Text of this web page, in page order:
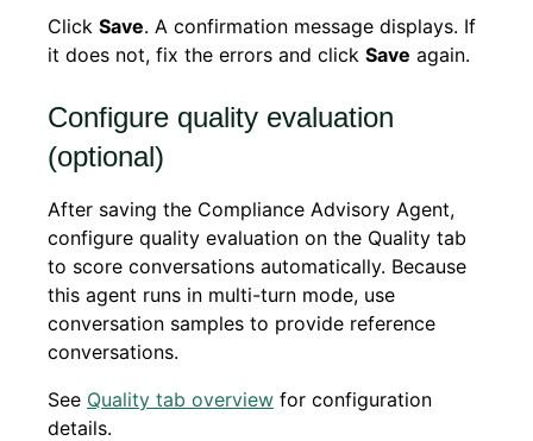
Click Save. A confirmation message displays. If
it does not, fix the errors and click Save again.
Configure quality evaluation
(optional)
After saving the Compliance Advisory Agent,
configure quality evaluation on the Quality tab
to score conversations automatically. Because
this agent runs in multi-turn mode, use
conversation samples to provide reference
conversations.
See Quality tab overview for configuration
details.